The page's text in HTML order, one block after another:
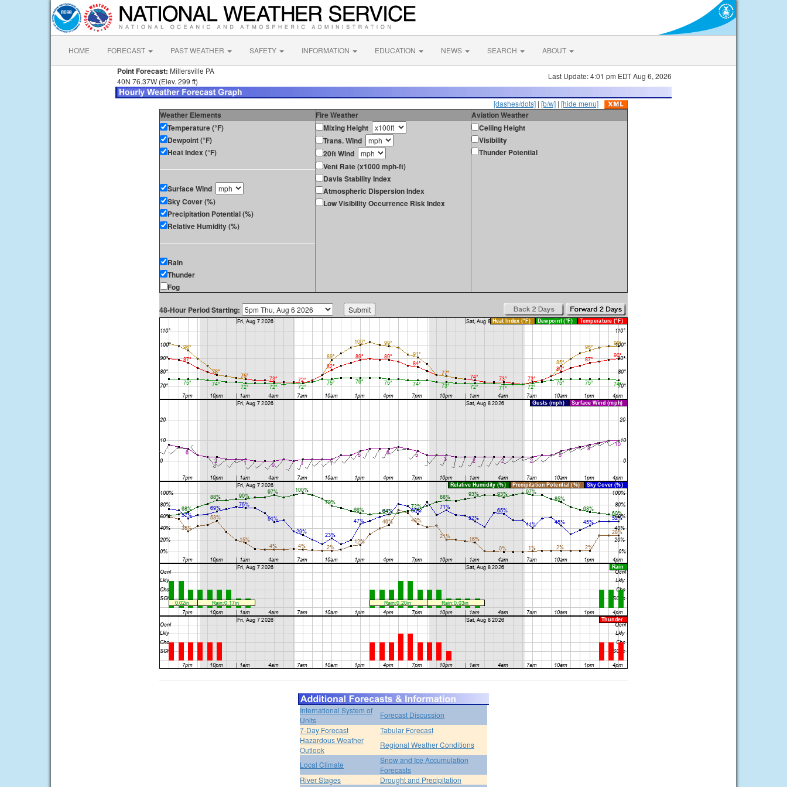
HOME FORECAST PAST WEATHER SAFETY INFORMATION EDUCATION NEWS SEARCH ABOUT
Point Forecast: Millersville PA
40N 76.37W (Elev. 299 ft)
Last Update: 4:01 pm EDT Aug 6, 2026
[dashes/dots] | [b/w] | [hide menu]
Weather Elements Fire Weather
Aviation Weather
Temperature (°F)
Dewpoint (°F)
Heat Index (°F)
Surface Wind
Sky Cover (%)
Precipitation Potential (%)
Relative Humidity (%)
Rain
Thunder
Fog
Mixing Height
Trans. Wind
20ft Wind
Vent Rate (x1000 mph-ft)
Davis Stability Index
Atmospheric Dispersion Index
Low Visibility Occurrence Risk Index
Ceiling Height
Visibility
Thunder Potential
48-Hour Period Starting:
International System of
Units
Forecast Discussion
7-Day Forecast
Tabular Forecast
Hazardous Weather
Outlook
Regional Weather Conditions
Local Climate
Snow and Ice Accumulation
Forecasts
River Stages
Drought and Precipitation